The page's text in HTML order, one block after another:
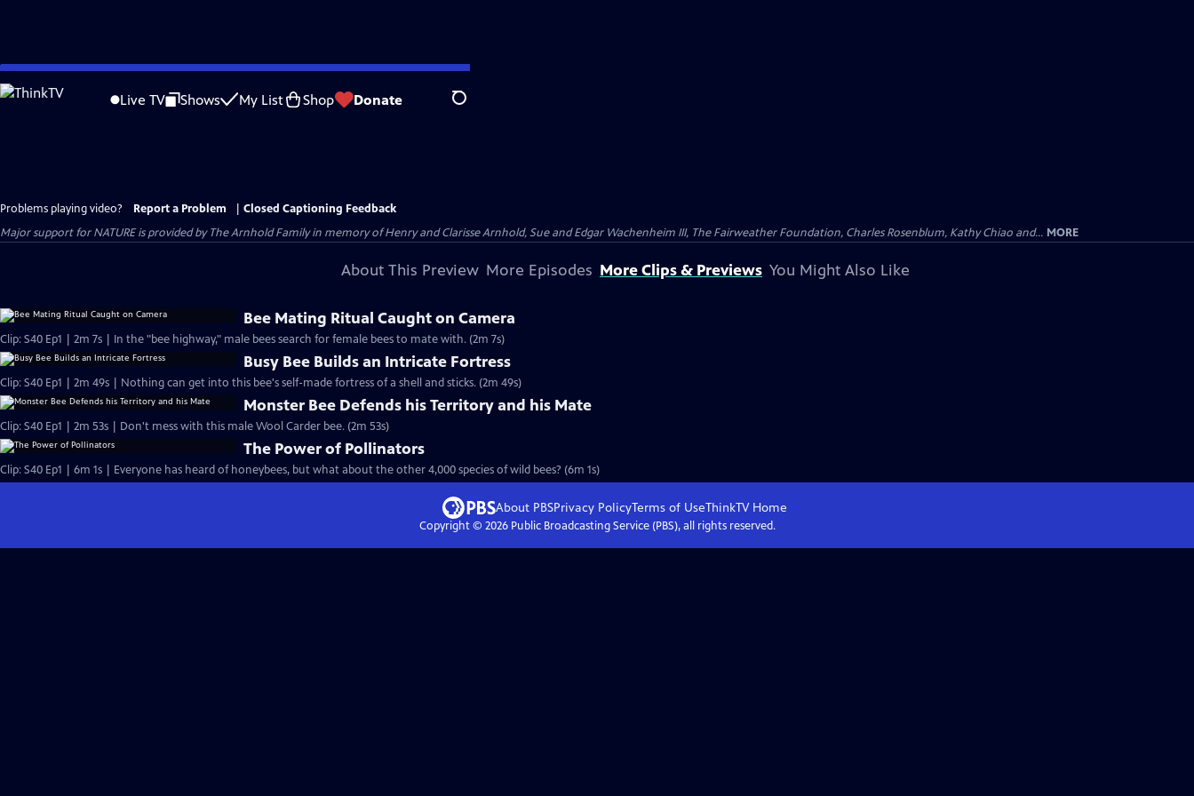
Skip
to
Live TV Shows My List Shop Donate Search
Problems playing video? Report a Problem
Closed Captioning Feedback
Major support for NATURE is provided by The Arnhold Family in memory of Henry and Clarisse Arnhold, Sue and Edgar Wachenheim III, The Fairweather Foundation, Charles Rosenblum, Kathy Chiao and... MORE
About This Preview More Episodes More Clips & Previews You Might Also Like
Bee Mating Ritual Caught on Camera
Clip: S40 Ep1 | 2m 7s | In the "bee highway," male bees search for female bees to mate with. (2m 7s)
Busy Bee Builds an Intricate Fortress
Clip: S40 Ep1 | 2m 49s | Nothing can get into this bee's self-made fortress of a shell and sticks. (2m 49s)
Monster Bee Defends his Territory and his Mate
Clip: S40 Ep1 | 2m 53s | Don't mess with this male Wool Carder bee. (2m 53s)
The Power of Pollinators
Clip: S40 Ep1 | 6m 1s | Everyone has heard of honeybees, but what about the other 4,000 species of wild bees? (6m 1s)
About PBSPrivacy PolicyTerms of UseThinkTVHome
Copyright © 2026Public Broadcasting Service (PBS), all rights reserved.